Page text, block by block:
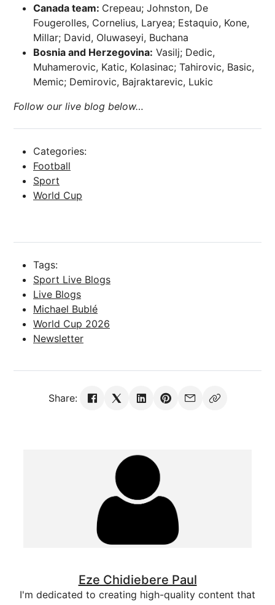
Canada team: Crepeau; Johnston, De
Fougerolles, Cornelius, Laryea; Estaquio, Kone,
Millar; David, Oluwaseyi, Buchana
Bosnia and Herzegovina: Vasilj; Dedic,
Muhamerovic, Katic, Kolasinac; Tahirovic, Basic,
Memic; Demirovic, Bajraktarevic, Lukic
Follow our live blog below…
Categories:
Football
Sport
World Cup
Tags:
Sport Live Blogs
Live Blogs
Michael Bublé
World Cup 2026
Newsletter
Share:
Eze Chidiebere Paul
I'm dedicated to creating high-quality content that